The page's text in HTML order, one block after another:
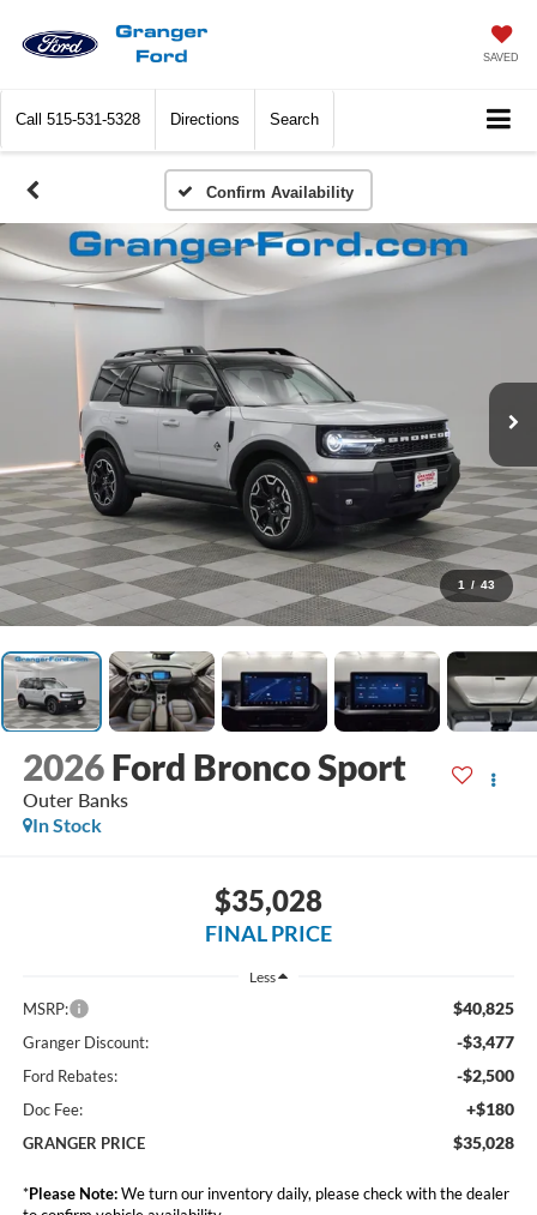
SAVED
Call 515-531-5328 Directions Search
Confirm Availability
1 / 43
2026 Ford Bronco Sport
Outer Banks
In Stock
$35,028
FINAL PRICE
Less
MSRP: $40,825
Granger Discount: -$3,477
Ford Rebates: -$2,500
Doc Fee: +$180
GRANGER PRICE $35,028
*Please Note:We turn our inventory daily, please check with the dealer